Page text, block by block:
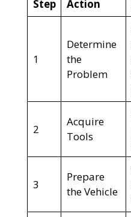
Step Action
1
Determine
the
Problem
2
Acquire
Tools
3
Prepare
the Vehicle